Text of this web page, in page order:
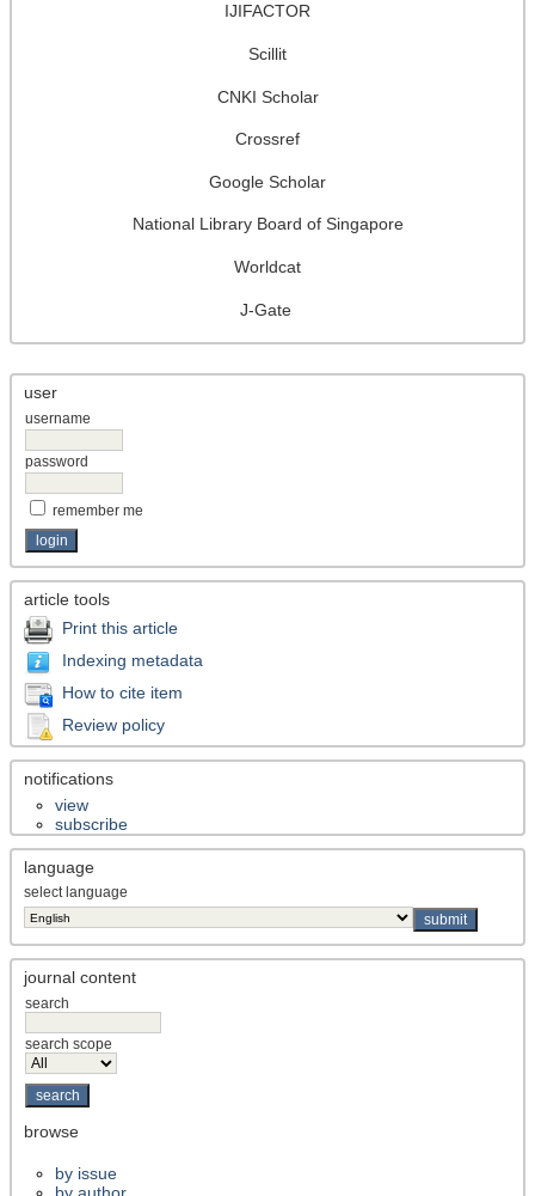
IJIFACTOR
Scillit
CNKI Scholar
Crossref
Google Scholar
National Library Board of Singapore
Worldcat
J-Gate
user
username
password
remember me
article tools
Print this article
Indexing metadata
How to cite item
Review policy
notifications
view
subscribe
language
select language
journal content
search
search scope
browse
by issue